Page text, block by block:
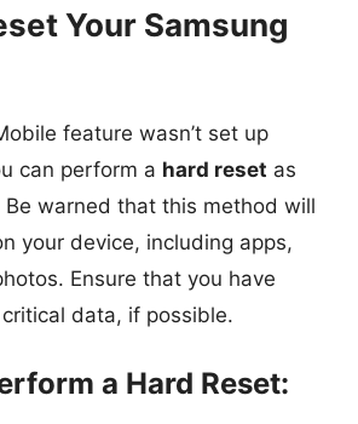
Your Samsung
feature wasn’t set up
can perform a hard reset as
Be warned that this method will
your device, including apps,
Ensure that you have
data, if possible.
a Hard Reset: